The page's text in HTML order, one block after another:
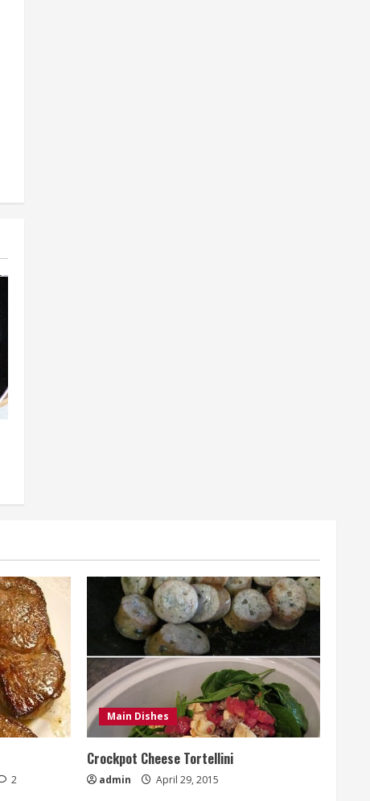
2
Main Dishes
Crockpot Cheese Tortellini
admin April 29, 2015